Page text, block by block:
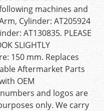
machines and
Cylinder: AT205924
AT130835. PLEASE
SLIGHTLY
150 mm. Replaces
Aftermarket Parts
OEM
and logos are
only. We carry